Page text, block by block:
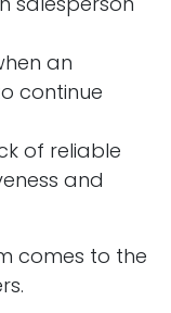
an
continue
of reliable
and
comes to the